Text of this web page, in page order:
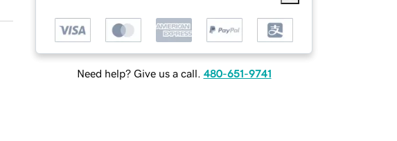
Need help? Give us a call. 480-651-9741